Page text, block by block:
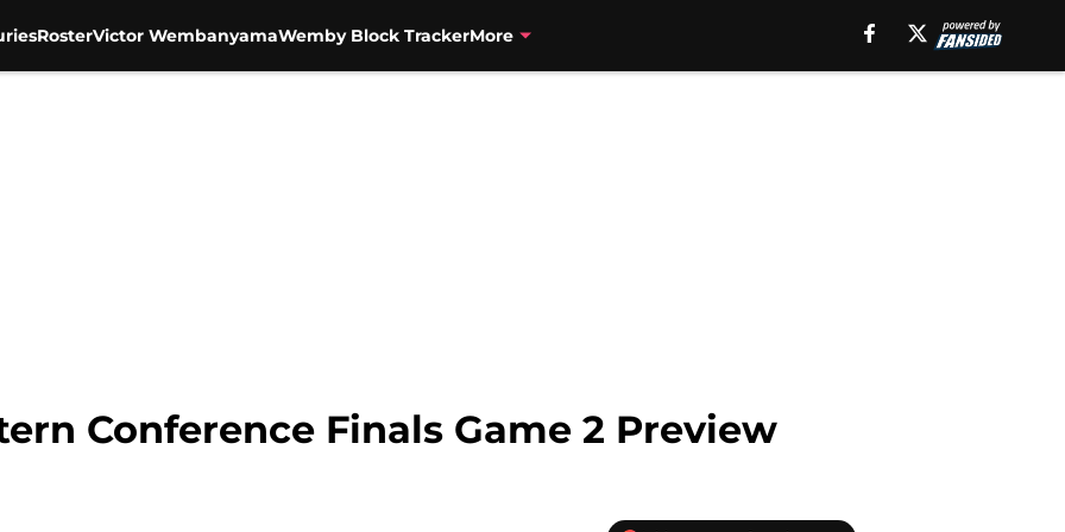
RosterVictor WembanyamaWemby Block TrackerMore
Conference Finals Game 2 Preview